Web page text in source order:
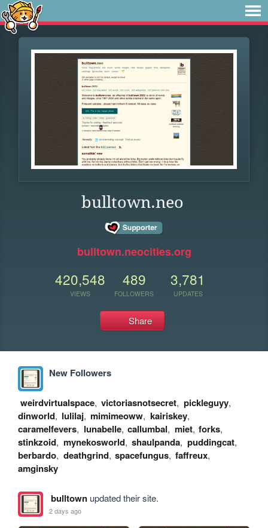
bulltown.neo
bulltown.neocities.org
420,548
VIEWS
489
FOLLOWERS
3,781
UPDATES
Share
New Followers
weirdvirtualspace, victoriasnotsecret, pickleguyy,
dinworld, lulilaj, mimimeoww, kairiskey,
caramelfevers, lunabelle, callumbal, miet, forks,
stinkzoid, mynekosworld, shaulpanda, puddingcat,
berbardo, deathgrind, spacefungus, faffreux,
amginsky
bulltownupdated their site.
2 days ago